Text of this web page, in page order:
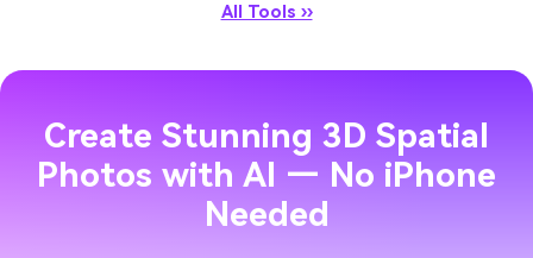
All Tools ››
Create Stunning 3D Spatial
Photos with AI — No iPhone
Needed